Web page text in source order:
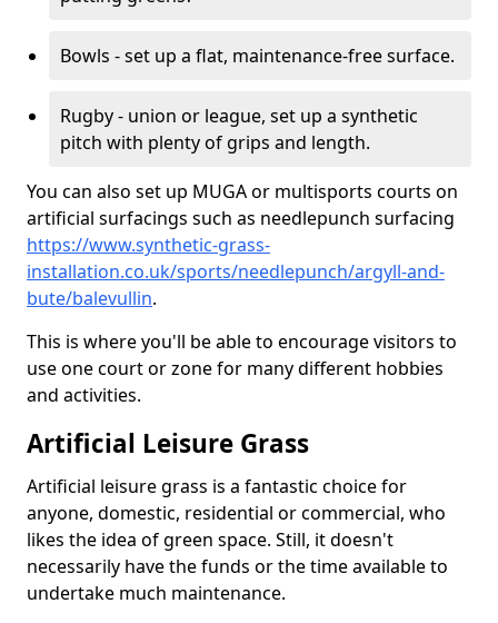
Bowls - set up a flat, maintenance-free surface.
Rugby - union or league, set up a synthetic
pitch with plenty of grips and length.
You can also set up MUGA or multisports courts on
artificial surfacings such as needlepunch surfacing
https://www.synthetic-grass-
installation.co.uk/sports/needlepunch/argyll-and-
bute/balevullin.
This is where you'll be able to encourage visitors to
use one court or zone for many different hobbies
and activities.
Artificial Leisure Grass
Artificial leisure grass is a fantastic choice for
anyone, domestic, residential or commercial, who
likes the idea of green space. Still, it doesn't
necessarily have the funds or the time available to
undertake much maintenance.